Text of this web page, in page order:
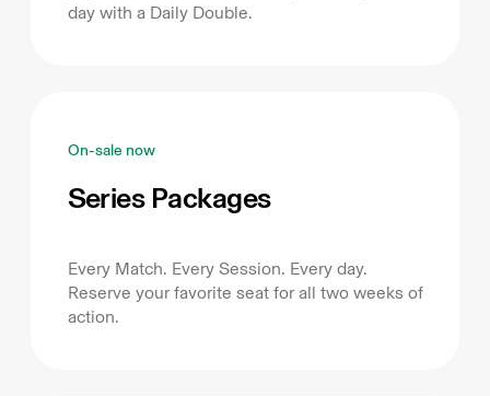
day with a Daily Double.
On-sale now
Series Packages
Every Match. Every Session. Every day.
Reserve your favorite seat for all two weeks of
action.